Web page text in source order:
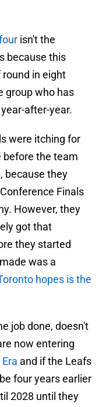
isn't the
because this
in eight
group who has
after-year.
were itching for
before the team
because they
Finals
However, they
got that
they started
was a
hopes is the
job done, doesn't
now entering
and if the Leafs
four years earlier
2028 until they